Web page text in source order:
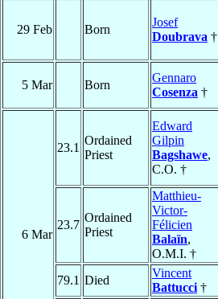
29 Feb Born
Josef
Doubrava †
5 Mar Born
Gennaro
Cosenza †
6 Mar
23.1
Ordained
Priest
Edward
Gilpin
Bagshawe,
C.O. †
23.7
Ordained
Priest
Matthieu-
Victor-
Félicien
Balaïn,
O.M.I. †
79.1 Died
Vincent
Battucci †